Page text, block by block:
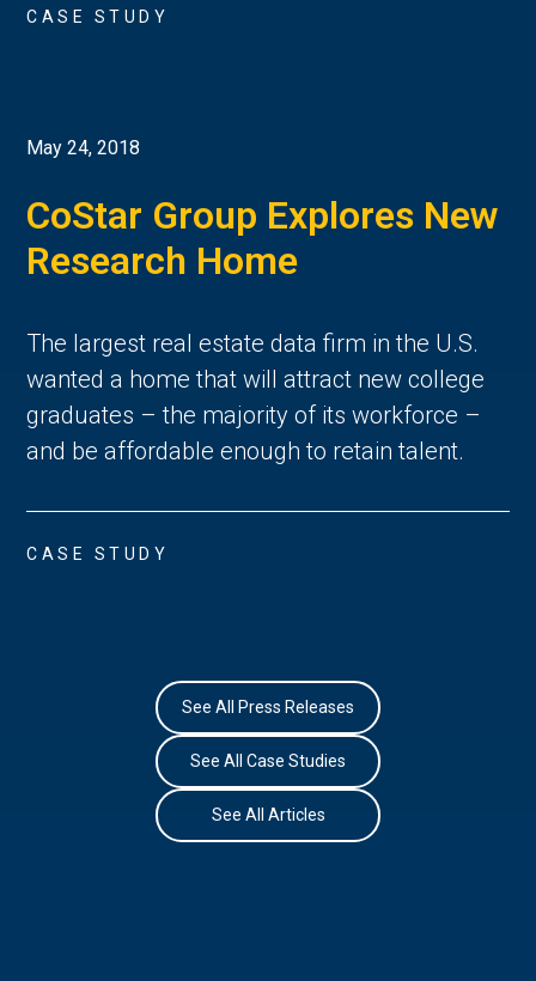
CASE STUDY
May 24, 2018
CoStar Group Explores New
Research Home
The largest real estate data firm in the U.S.
wanted a home that will attract new college
graduates – the majority of its workforce –
and be affordable enough to retain talent.
CASE STUDY
See All Press Releases
See All Case Studies
See All Articles